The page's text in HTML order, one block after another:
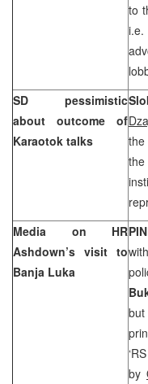
to
SD pessimistic
about outcome of
Karaotok talks
Media on HR
Ashdown’s visit to
Banja Luka
but
by